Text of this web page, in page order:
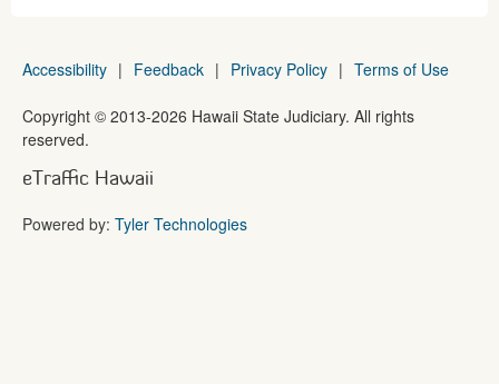
Accessibility | Feedback | Privacy Policy | Terms of Use
Copyright © 2013-2026 Hawaii State Judiciary. All rights
reserved.
eTraffic Hawaii
Powered by: Tyler Technologies